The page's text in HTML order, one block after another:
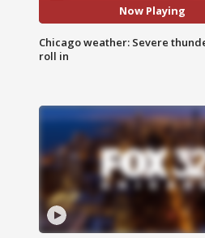
Now Playing
Chicago weather: Severe
roll in